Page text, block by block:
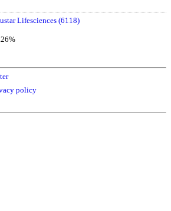
Lifesciences (6118)
policy